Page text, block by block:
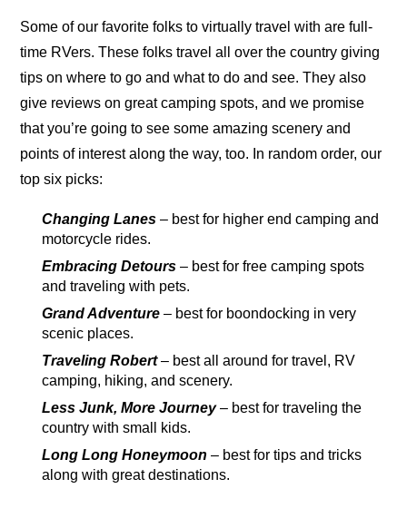
Some of our favorite folks to virtually travel with are full-
time RVers. These folks travel all over the country giving
tips on where to go and what to do and see. They also
give reviews on great camping spots, and we promise
that you’re going to see some amazing scenery and
points of interest along the way, too. In random order, our
top six picks:
Changing Lanes– best for higher end camping and
motorcycle rides.
Embracing Detours– best for free camping spots
and traveling with pets.
Grand Adventure– best for boondocking in very
scenic places.
Traveling Robert– best all around for travel, RV
camping, hiking, and scenery.
Less Junk, More Journey– best for traveling the
country with small kids.
Long Long Honeymoon – best for tips and tricks
along with great destinations.